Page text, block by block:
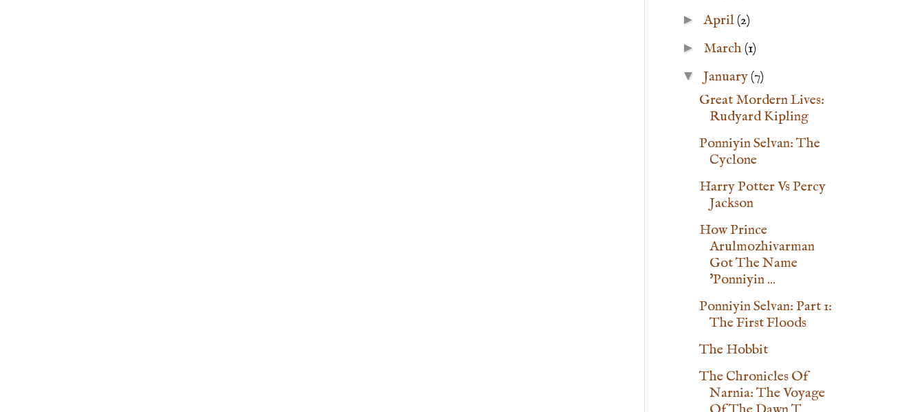
► April(2)
► March (1)
▼ January(7)
Great Mordern Lives:
Rudyard Kipling
Ponniyin Selvan: The
Cyclone
Harry Potter Vs Percy
Jackson
How Prince
Arulmozhivarman
Got The Name
'Ponniyin ...
Ponniyin Selvan: Part 1:
The First Floods
The Hobbit
The Chronicles Of
Narnia: The Voyage